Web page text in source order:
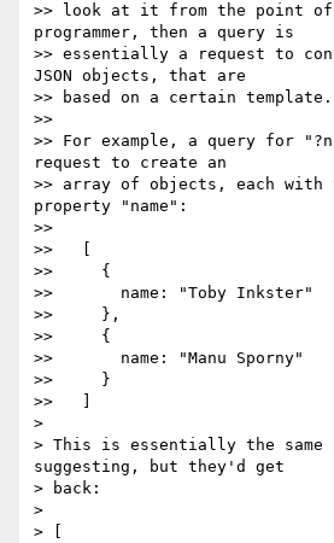
>> look at it from the point of
programmer, then a query is
>> essentially a request to
JSON objects, that are
>> based on a certain template.
>>
>> For example, a query for
request to create an
>> array of objects, each with
property "name":
>>
>>   [
>>     {
>>       name: "Toby Inkster"
>>     },
>>     {
>>       name: "Manu Sporny"
>>     }
>>   ]
>
> This is essentially the same
suggesting, but they'd get
> back:
>
> [